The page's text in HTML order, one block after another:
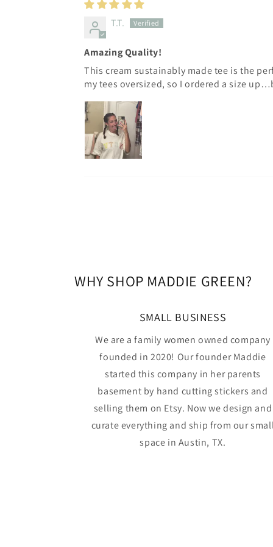
T.T.
Amazing Quality!
This cream sustainably made tee is the
my tees oversized, so I ordered a size
WHY SHOP MADDIE GREEN?
SMALL BUSINESS
We are a family women owned company
founded in 2020! Our founder Maddie
started this company in her parents
basement by hand cutting stickers and
selling them on Etsy. Now we design and
curate everything and ship from our
space in Austin, TX.